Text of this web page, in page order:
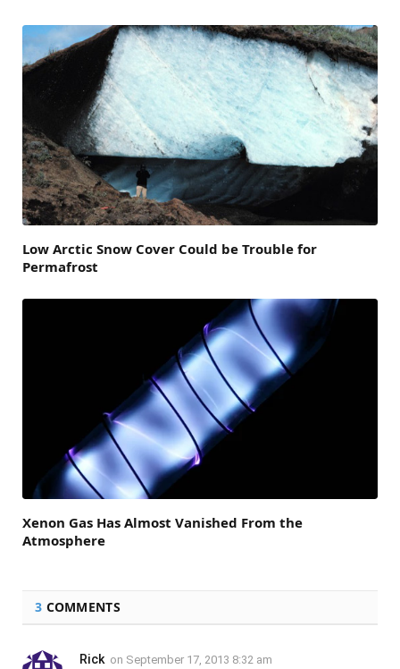
Low Arctic Snow Cover Could be Trouble for
Permafrost
Xenon Gas Has Almost Vanished From the
Atmosphere
3 COMMENTS
Rick on September 17, 2013 8:32 am